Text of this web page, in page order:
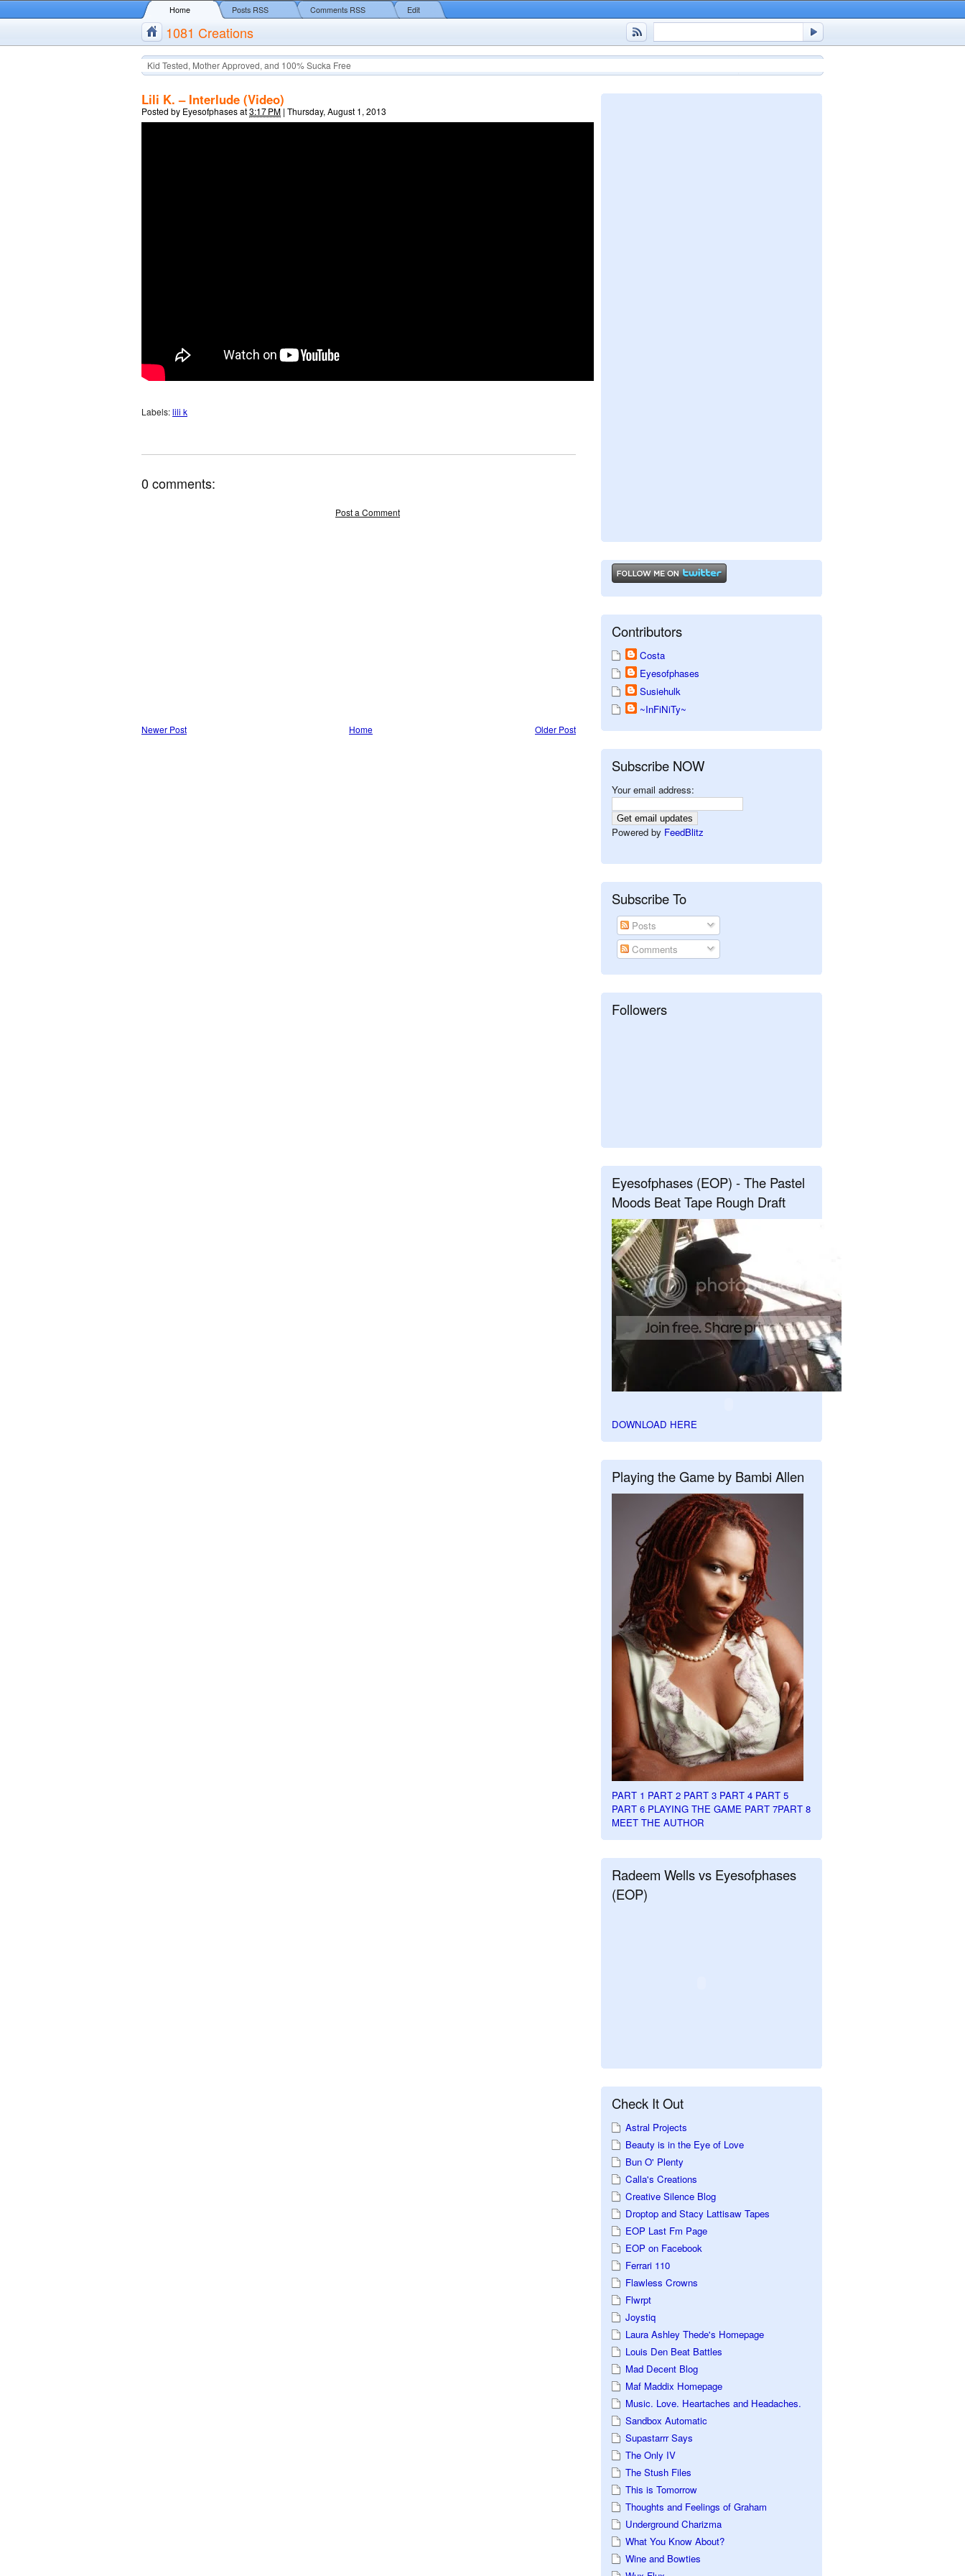
Home Posts RSS Comments RSS Edit
1081 Creations
Kid Tested, Mother Approved, and 100% Sucka Free
Lili K. – Interlude (Video)
Posted by Eyesofphasesat3:17 PM | Thursday, August 1, 2013
Labels:lili k
0 comments:
Post a Comment
Newer Post Older Post
Home
Contributors
Costa
Eyesofphases
Susiehulk
~InFiNiTy~
Subscribe NOW
Your email address:
Powered by FeedBlitz
Subscribe To
Posts
Comments
Followers
Eyesofphases (EOP) - The Pastel
Moods Beat Tape Rough Draft
DOWNLOAD HERE
Playing the Game by Bambi Allen
PART 1 PART 2 PART 3 PART 4 PART 5
PART 6 PLAYING THE GAME PART 7PART 8
MEET THE AUTHOR
Radeem Wells vs Eyesofphases
(EOP)
Check It Out
Astral Projects
Beauty is in the Eye of Love
Bun O' Plenty
Calla's Creations
Creative Silence Blog
Droptop and Stacy Lattisaw Tapes
EOP Last Fm Page
EOP on Facebook
Ferrari 110
Flawless Crowns
Flwrpt
Joystiq
Laura Ashley Thede's Homepage
Louis Den Beat Battles
Mad Decent Blog
Maf Maddix Homepage
Music. Love. Heartaches and Headaches.
Sandbox Automatic
Supastarrr Says
The Only IV
The Stush Files
This is Tomorrow
Thoughts and Feelings of Graham
Underground Charizma
What You Know About?
Wine and Bowties